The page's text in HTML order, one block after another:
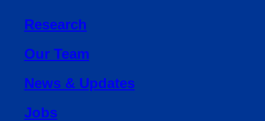
Research
Our Team
News & Updates
Jobs